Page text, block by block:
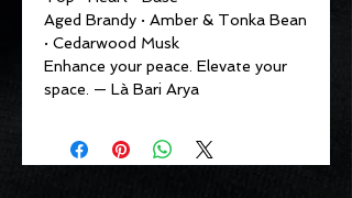
Aged Brandy · Amber & Tonka Bean
· Cedarwood Musk
Enhance your peace. Elevate your
space. — Là Bari Arya